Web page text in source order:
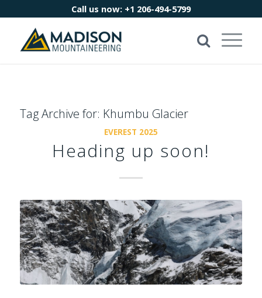
Call us now: +1 206-494-5799
Tag Archive for: Khumbu Glacier
EVEREST 2025
Heading up soon!